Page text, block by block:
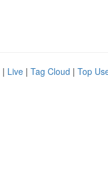
| Live | Tag Cloud | Top